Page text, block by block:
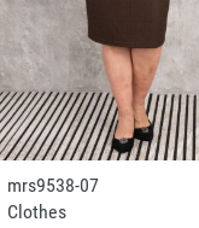
mrs9538-07
Clothes